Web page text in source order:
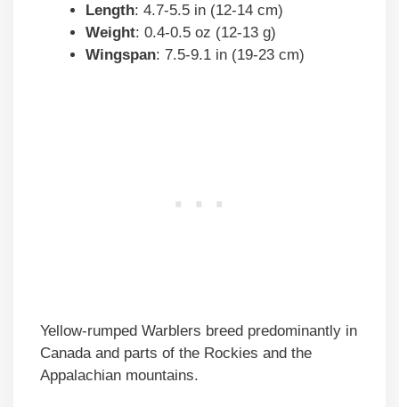
Length: 4.7-5.5 in (12-14 cm)
Weight: 0.4-0.5 oz (12-13 g)
Wingspan: 7.5-9.1 in (19-23 cm)
Yellow-rumped Warblers breed predominantly in
Canada and parts of the Rockies and the
Appalachian mountains.